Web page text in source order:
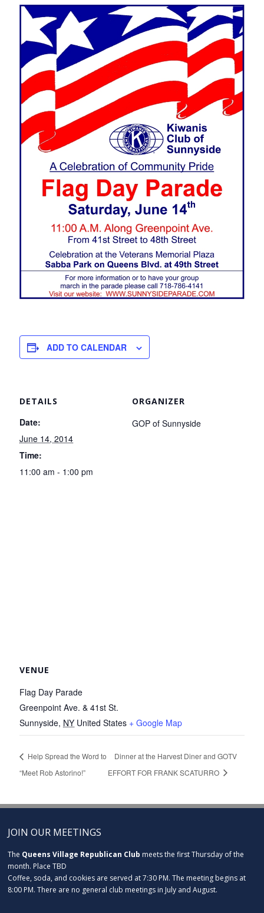
ADD TO CALENDAR
DETAILS
Date:
June 14, 2014
Time:
11:00 am - 1:00 pm
ORGANIZER
GOP of Sunnyside
VENUE
Flag Day Parade
Greenpoint Ave. & 41st St.
Sunnyside, NY United States + Google Map
Help Spread the Word to
“Meet Rob Astorino!”
Dinner at the Harvest Diner and GOTV
EFFORT FOR FRANK SCATURRO
JOIN OUR MEETINGS
The Queens Village Republican Club meets the first Thursday of the
month. Place TBD
Coffee, soda, and cookies are served at 7:30 PM. The meeting begins at
8:00 PM. There are no general club meetings in July and August.